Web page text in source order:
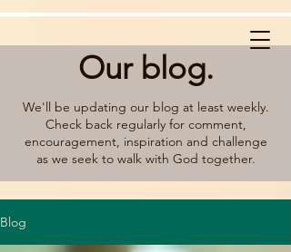
Our blog.
We'll be updating our blog at least weekly.
Check back regularly for comment,
encouragement, inspiration and challenge
as we seek to walk with God together.
Blog